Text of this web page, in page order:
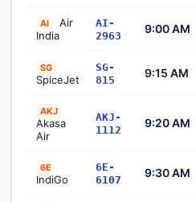
AI
Air
India
AI-
2963
9:00 AM
SG
SpiceJet
SG-
815
9:15 AM
AKJ
Akasa
Air
AKJ-
1112
9:20 AM
6E
IndiGo
6E-
6107
9:30 AM